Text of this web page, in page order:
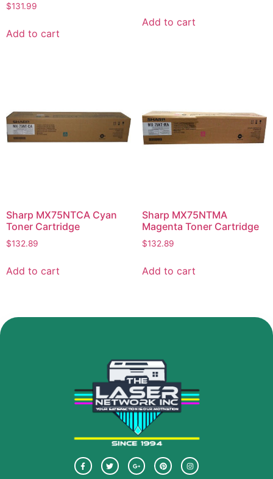
$131.99
Add to cart
Add to cart
Sharp MX75NTCA Cyan
Toner Cartridge
$132.89
Add to cart
Sharp MX75NTMA
Magenta Toner Cartridge
$132.89
Add to cart